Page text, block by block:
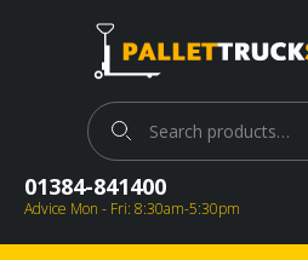
Pallet Truck Shop
Search for:
01384-841400
Advice Mon - Fri: 8:30am-5:30pm